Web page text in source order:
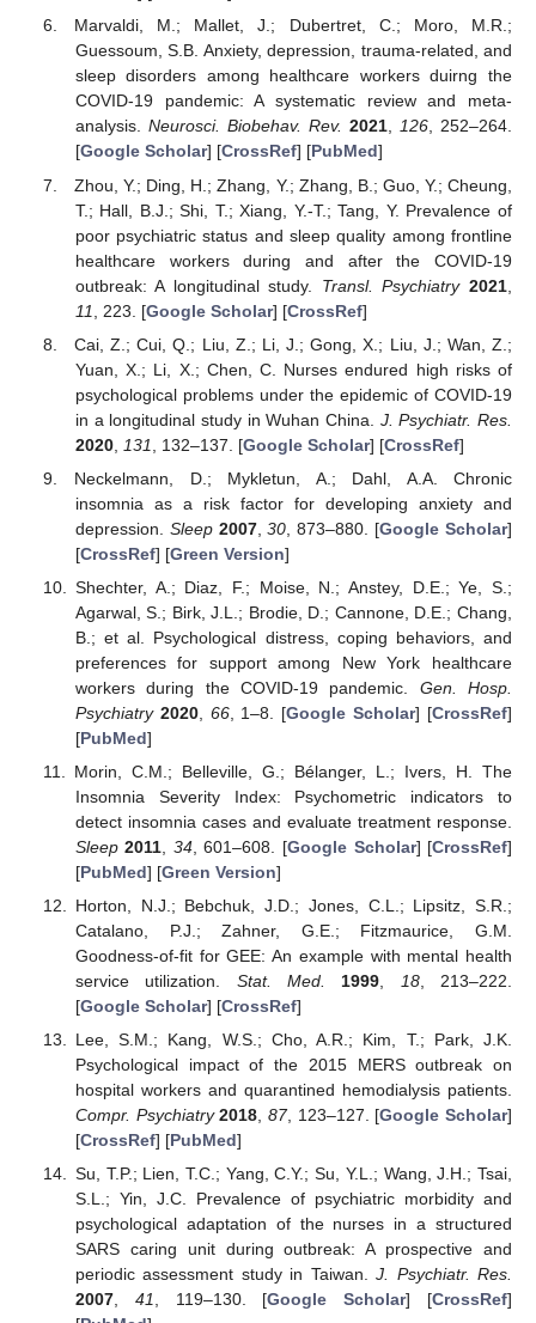
Marvaldi, M.; Mallet, J.; Dubertret, C.; Moro, M.R.;
Guessoum, S.B. Anxiety, depression, trauma-related, and
sleep disorders among healthcare workers duirng the
COVID-19 pandemic: A systematic review and meta-
analysis. Neurosci. Biobehav. Rev. 2021,126, 252–264.
[Google Scholar] [CrossRef] [PubMed]
Zhou, Y.; Ding, H.; Zhang, Y.; Zhang, B.; Guo, Y.; Cheung,
T.; Hall, B.J.; Shi, T.; Xiang, Y.-T.; Tang, Y. Prevalence of
poor psychiatric status and sleep quality among frontline
healthcare workers during and after the COVID-19
outbreak: A longitudinal study. Transl. Psychiatry 2021
11
, 223. [Google Scholar] [CrossRef]
Cai, Z.; Cui, Q.; Liu, Z.; Li, J.; Gong, X.; Liu, J.; Wan, Z.;
Yuan, X.; Li, X.; Chen, C. Nurses endured high risks of
psychological problems under the epidemic of COVID-19
in a longitudinal study in Wuhan China. J. Psychiatr. Res.
2020, 131 , 132–137. [Google Scholar] [CrossRef]
Neckelmann, D.; Mykletun, A.; Dahl, A.A. Chronic
insomnia as a risk factor for developing anxiety and
depression. Sleep 2007,30 , 873–880. [Google Scholar]
[CrossRef] [Green Version]
Shechter, A.; Diaz, F.; Moise, N.; Anstey, D.E.; Ye, S.;
Agarwal, S.; Birk, J.L.; Brodie, D.; Cannone, D.E.; Chang,
B.; et al. Psychological distress, coping behaviors, and
preferences for support among New York healthcare
workers during the COVID-19 pandemic. Gen. Hosp.
Psychiatry 2020, 66, 1–8. [Google Scholar] [CrossRef]
[PubMed]
Morin, C.M.; Belleville, G.; Bélanger, L.; Ivers, H. The
Insomnia Severity Index: Psychometric indicators to
detect insomnia cases and evaluate treatment response.
Sleep 2011 34, 601–608. [Google Scholar] [CrossRef]
[PubMed] [Green Version]
Horton, N.J.; Bebchuk, J.D.; Jones, C.L.; Lipsitz, S.R.;
Catalano, P.J.; Zahner, G.E.; Fitzmaurice, G.M.
Goodness-of-fit for GEE: An example with mental health
service utilization. Stat. Med. 1999, 18, 213–222.
[Google Scholar] [CrossRef]
Lee, S.M.; Kang, W.S.; Cho, A.R.; Kim, T.; Park, J.K.
Psychological impact of the 2015 MERS outbreak on
hospital workers and quarantined hemodialysis patients.
Compr. Psychiatry 2018, 87, 123–127. [Google Scholar]
[CrossRef] [PubMed]
Su, T.P.; Lien, T.C.; Yang, C.Y.; Su, Y.L.; Wang, J.H.; Tsai,
S.L.; Yin, J.C. Prevalence of psychiatric morbidity and
psychological adaptation of the nurses in a structured
SARS caring unit during outbreak: A prospective and
periodic assessment study in Taiwan.J. Psychiatr. Res.
2007, 41, 119–130. [Google Scholar] [CrossRef]